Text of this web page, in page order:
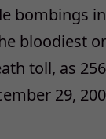
bombings
bloodiest
toll, as
29,